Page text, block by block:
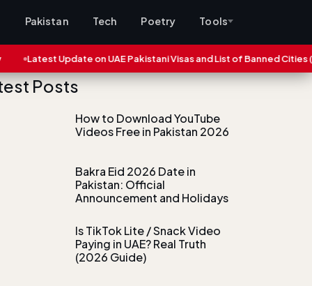
Pakistan Tech Poetry Tools
on UAE Pakistani Visas and List of Banned Cities (2025)
Posts
How to Download YouTube
Videos Free in Pakistan 2026
Bakra Eid 2026 Date in
Pakistan: Official
Announcement and Holidays
Is TikTok Lite / Snack Video
Paying in UAE? Real Truth
(2026 Guide)